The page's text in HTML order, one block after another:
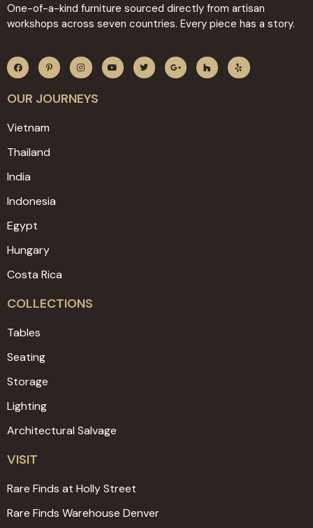
One-of-a-kind furniture sourced directly from artisan
workshops across seven countries. Every piece has a story.
OUR JOURNEYS
Vietnam
Thailand
India
Indonesia
Egypt
Hungary
Costa Rica
COLLECTIONS
Tables
Seating
Storage
Lighting
Architectural Salvage
VISIT
Rare Finds at Holly Street
Rare Finds Warehouse Denver